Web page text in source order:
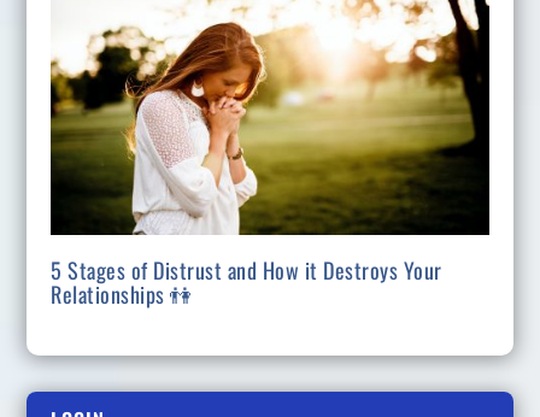
5 Stages of Distrust and How it Destroys Your
Relationships 👫